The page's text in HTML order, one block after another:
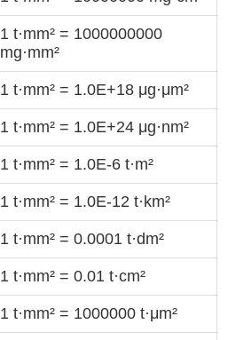
1 t·mm² = 1000000000
mg·mm²
1 t·mm² = 1.0E+18 μg·μm²
1 t·mm² = 1.0E+24 μg·nm²
1 t·mm² = 1.0E-6 t·m²
1 t·mm² = 1.0E-12 t·km²
1 t·mm² = 0.0001 t·dm²
1 t·mm² = 0.01 t·cm²
1 t·mm² = 1000000 t·μm²